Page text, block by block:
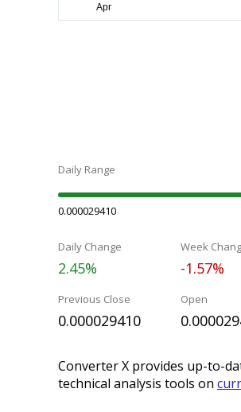
Daily Range
0.000029410
Daily Change
2.45%
Week
-1.57%
Previous Close
0.000029410
Open
Converter X provides up-to-
technical analysis tools on